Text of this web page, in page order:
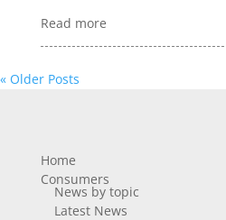
Read more
« Older Posts
Home
Consumers
News by topic
Latest News